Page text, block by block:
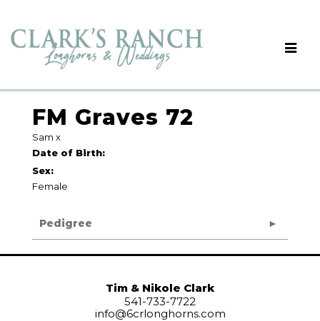
FM Graves 72
Sam x
Date of Birth:
Sex:
Female
Pedigree
Tim & Nikole Clark
541-733-7722
info@6crlonghorns.com